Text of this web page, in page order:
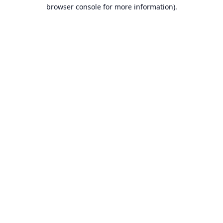
browser console for more information).